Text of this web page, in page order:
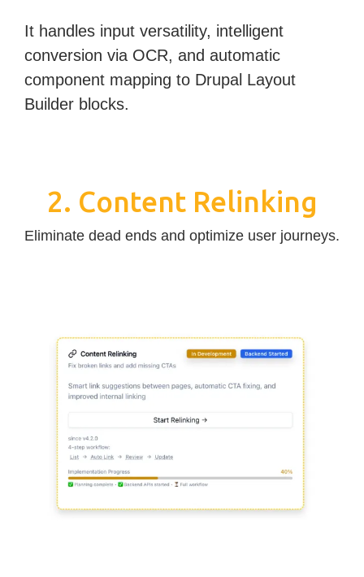
It handles input versatility, intelligent
conversion via OCR, and automatic
component mapping to Drupal Layout
Builder blocks.
2. Content Relinking
Eliminate dead ends and optimize user journeys.